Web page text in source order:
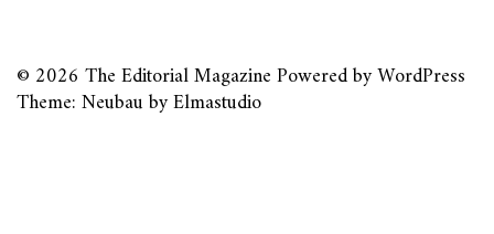
© 2026 The Editorial MagazinePowered byWordPress
Theme: Neubau byElmastudio